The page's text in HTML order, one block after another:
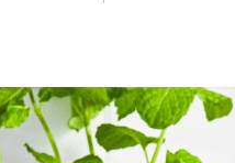
product image with